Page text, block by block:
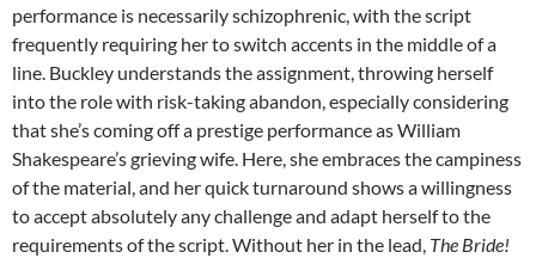
performance is necessarily schizophrenic, with the script
frequently requiring her to switch accents in the middle of a
line. Buckley understands the assignment, throwing herself
into the role with risk-taking abandon, especially considering
that she’s coming off a prestige performance as William
Shakespeare’s grieving wife. Here, she embraces the campiness
of the material, and her quick turnaround shows a willingness
to accept absolutely any challenge and adapt herself to the
requirements of the script. Without her in the lead, The Bride!